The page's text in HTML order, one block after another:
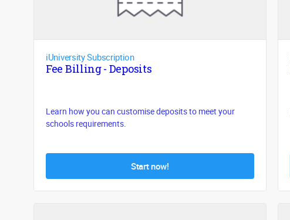
iUniversity Subscription
Fee Billing - Deposits
Learn how you can customise deposits to meet your
schools requirements.
Start now!